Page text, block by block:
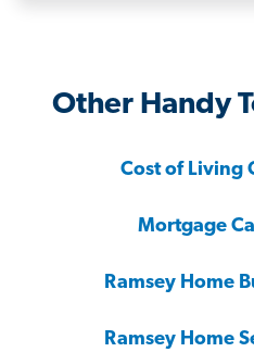
Other Handy
Cost of Living
Mortgage
Ramsey Home
Ramsey Home